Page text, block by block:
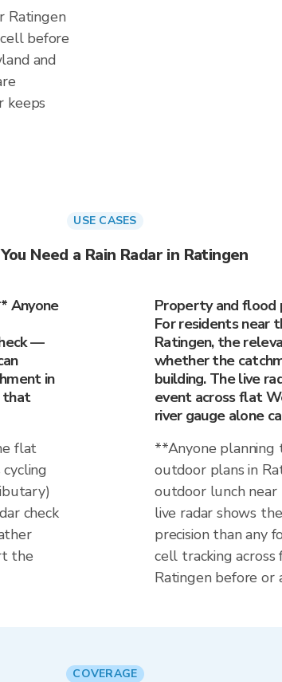
Ratingen
before
and
keeps
USE CASES
Need a Rain Radar in Ratingen
Anyone
—
in
that
flat
check
the
Property and flood
For residents near
Ratingen, the
whether the
building. The live
event across flat
river gauge alone
**Anyone planning
outdoor plans in
outdoor lunch
live radar shows
precision than any
cell tracking
Ratingen before or
COVERAGE